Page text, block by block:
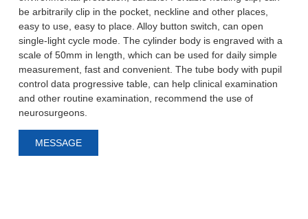
be arbitrarily clip in the pocket, neckline and other places,
easy to use, easy to place. Alloy button switch, can open
single-light cycle mode. The cylinder body is engraved with a
scale of 50mm in length, which can be used for daily simple
measurement, fast and convenient. The tube body with pupil
control data progressive table, can help clinical examination
and other routine examination, recommend the use of
neurosurgeons.
MESSAGE